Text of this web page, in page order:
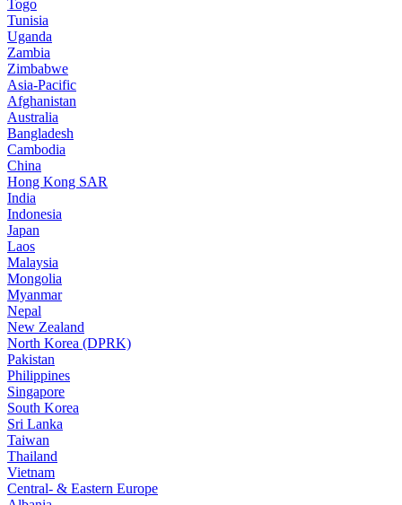
Togo
Tunisia
Uganda
Zambia
Zimbabwe
Asia-Pacific
Afghanistan
Australia
Bangladesh
Cambodia
China
Hong Kong SAR
India
Indonesia
Japan
Laos
Malaysia
Mongolia
Myanmar
Nepal
New Zealand
North Korea (DPRK)
Pakistan
Philippines
Singapore
South Korea
Sri Lanka
Taiwan
Thailand
Vietnam
Central- & Eastern Europe